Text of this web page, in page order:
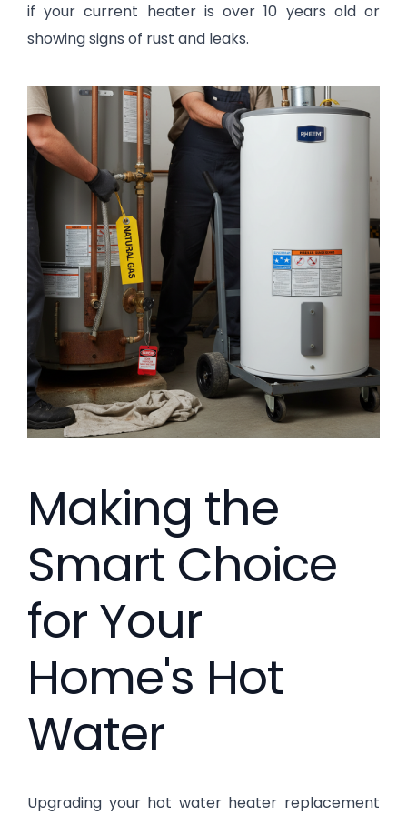
if your current heater is over 10 years old or
showing signs of rust and leaks.
Making the
Smart Choice
for Your
Home's Hot
Water
Upgrading your hot water heater replacement